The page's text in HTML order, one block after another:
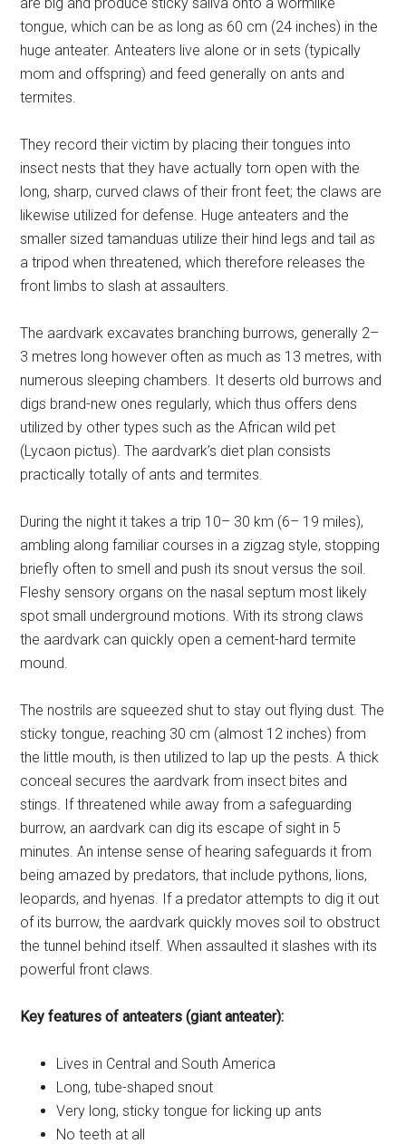
tongue, which can be as long as 60 cm (24 inches) in the
huge anteater. Anteaters live alone or in sets (typically
mom and offspring) and feed generally on ants and
termites.
They record their victim by placing their tongues into
insect nests that they have actually torn open with the
long, sharp, curved claws of their front feet; the claws are
likewise utilized for defense. Huge anteaters and the
smaller sized tamanduas utilize their hind legs and tail as
a tripod when threatened, which therefore releases the
front limbs to slash at assaulters.
The aardvark excavates branching burrows, generally 2–
3 metres long however often as much as 13 metres, with
numerous sleeping chambers. It deserts old burrows and
digs brand-new ones regularly, which thus offers dens
utilized by other types such as the African wild pet
(Lycaon pictus). The aardvark’s diet plan consists
practically totally of ants and termites.
During the night it takes a trip 10– 30 km (6– 19 miles),
ambling along familiar courses in a zigzag style, stopping
briefly often to smell and push its snout versus the soil.
Fleshy sensory organs on the nasal septum most likely
spot small underground motions. With its strong claws
the aardvark can quickly open a cement-hard termite
mound.
The nostrils are squeezed shut to stay out flying dust. The
sticky tongue, reaching 30 cm (almost 12 inches) from
the little mouth, is then utilized to lap up the pests. A thick
conceal secures the aardvark from insect bites and
stings. If threatened while away from a safeguarding
burrow, an aardvark can dig its escape of sight in 5
minutes. An intense sense of hearing safeguards it from
being amazed by predators, that include pythons, lions,
leopards, and hyenas. If a predator attempts to dig it out
of its burrow, the aardvark quickly moves soil to obstruct
the tunnel behind itself. When assaulted it slashes with its
powerful front claws.
Key features of anteaters (giant anteater):
Lives in Central and South America
Long, tube-shaped snout
Very long, sticky tongue for licking up ants
No teeth at all